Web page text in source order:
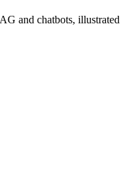
and chatbots, illustrated